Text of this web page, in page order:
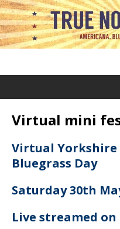
Virtual mini
Virtual Yorkshire
Bluegrass Day
Saturday 30th
Live streamed on